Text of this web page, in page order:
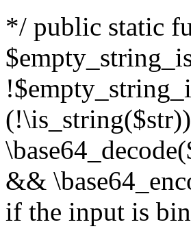
*/ public static
&&
if the input is